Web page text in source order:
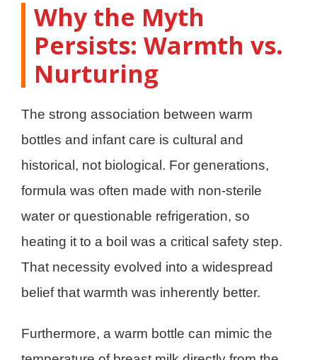
Why the Myth
Persists: Warmth vs.
Nurturing
The strong association between warm
bottles and infant care is cultural and
historical, not biological. For generations,
formula was often made with non-sterile
water or questionable refrigeration, so
heating it to a boil was a critical safety step.
That necessity evolved into a widespread
belief that warmth was inherently better.
Furthermore, a warm bottle can mimic the